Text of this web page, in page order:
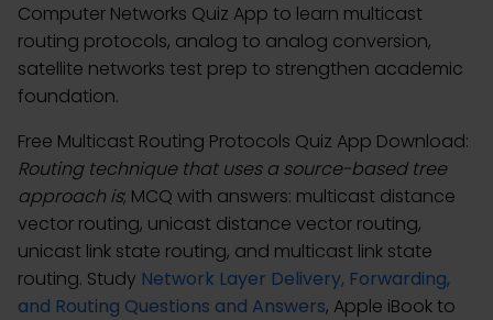
Computer Networks Quiz App to learn multicast
routing protocols, analog to analog conversion,
satellite networks test prep to strengthen academic
foundation.
Free Multicast Routing Protocols Quiz App Download:
Routing technique that uses a source-based tree
approach is; MCQ with answers: multicast distance
vector routing, unicast distance vector routing,
unicast link state routing, and multicast link state
routing. Study Network Layer Delivery, Forwarding,
and Routing Questions and Answers, Apple iBook to